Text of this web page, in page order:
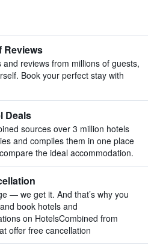
Reviews
and reviews from millions of guests,
Book your perfect stay with
Deals
sources over 3 million hotels
and compiles them in one place
the ideal accommodation.
— we get it. And that’s why you
book hotels and
on HotelsCombined from
offer free cancellation